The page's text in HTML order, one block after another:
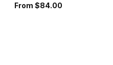
From $84.00